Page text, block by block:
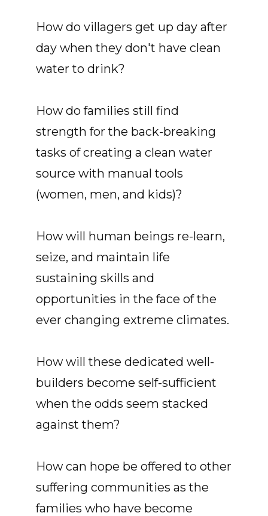
How do villagers get up day after
day when they don't have clean
water to drink?
How do families still find
strength for the back-breaking
tasks of creating a clean water
source with manual tools
(women, men, and kids)?
How will human beings re-learn,
seize, and maintain life
sustaining skills and
opportunities in the face of the
ever changing extreme climates.
How will these dedicated well-
builders become self-sufficient
when the odds seem stacked
against them?
How can hope be offered to other
suffering communities as the
families who have become